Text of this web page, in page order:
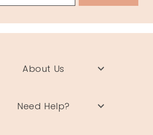
About Us
Need Help?